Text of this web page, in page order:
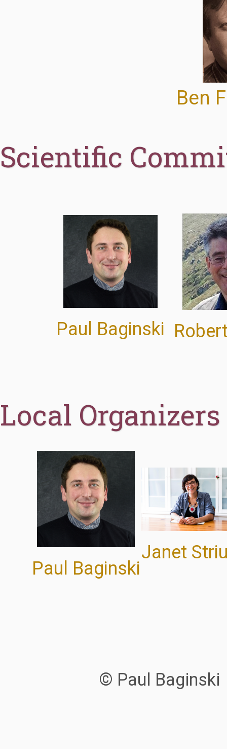
Ben
Scientific
Paul Baginski
Local Organizers
Paul Baginski
Janet
© Paul